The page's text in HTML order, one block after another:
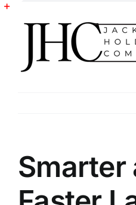
Skip
Smarter
Toggle